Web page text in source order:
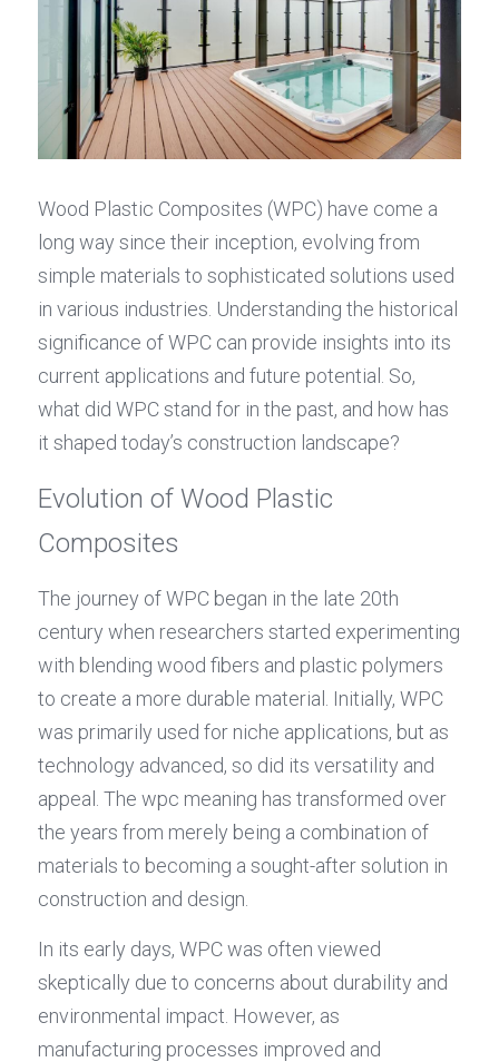
Wood Plastic Composites (WPC) have come a
long way since their inception, evolving from
simple materials to sophisticated solutions used
in various industries. Understanding the historical
significance of WPC can provide insights into its
current applications and future potential. So,
what did WPC stand for in the past, and how has
it shaped today’s construction landscape?
Evolution of Wood Plastic
Composites
The journey of WPC began in the late 20th
century when researchers started experimenting
with blending wood fibers and plastic polymers
to create a more durable material. Initially, WPC
was primarily used for niche applications, but as
technology advanced, so did its versatility and
appeal. The wpc meaning has transformed over
the years from merely being a combination of
materials to becoming a sought-after solution in
construction and design.
In its early days, WPC was often viewed
skeptically due to concerns about durability and
environmental impact. However, as
manufacturing processes improved and